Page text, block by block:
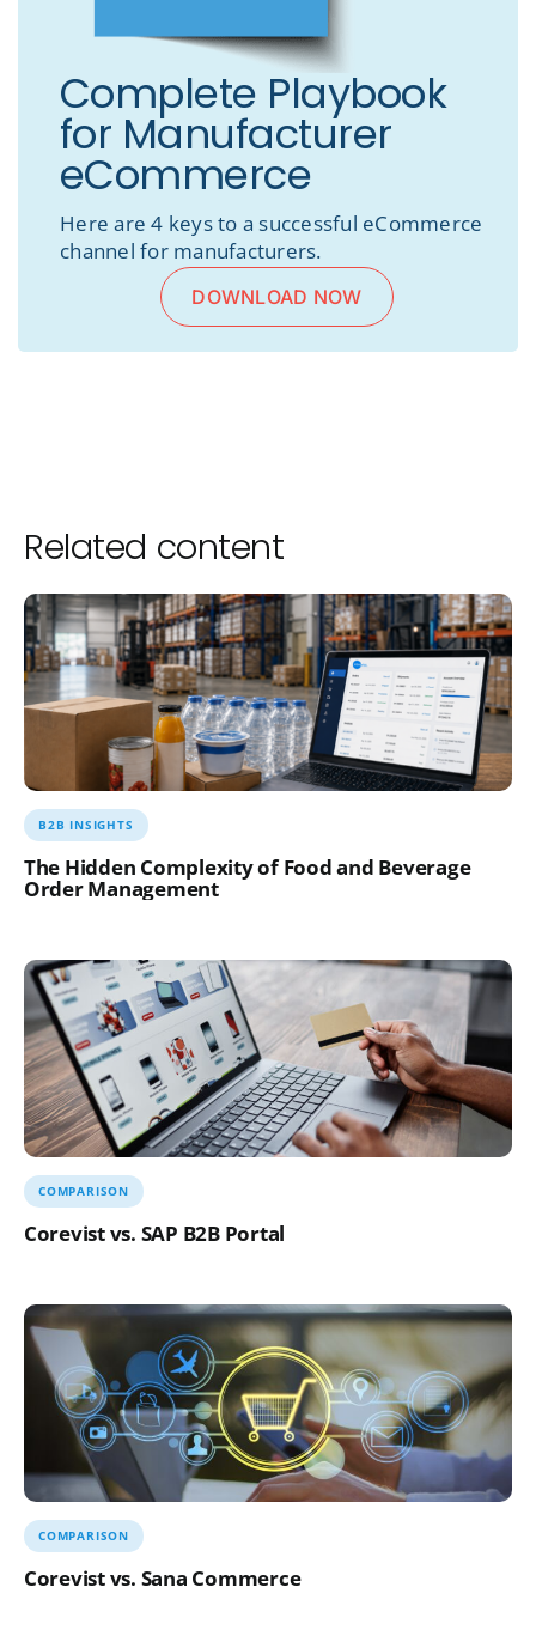
Complete Playbook
for Manufacturer
eCommerce
Here are 4 keys to a successful eCommerce
channel for manufacturers.
DOWNLOAD NOW
Related content
The Hidden Complexity of Food and Beverage
Order Management
B2B INSIGHTS
Corevist vs. SAP B2B Portal
COMPARISON
Corevist vs. Sana Commerce
COMPARISON